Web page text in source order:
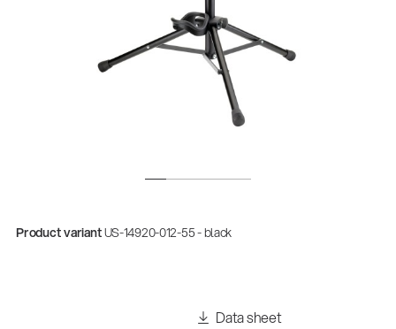
Product variantUS-14920-012-55 - black
Data sheet